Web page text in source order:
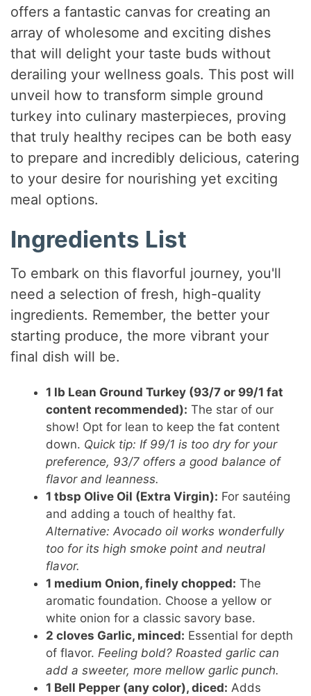
offers a fantastic canvas for creating an
array of wholesome and exciting dishes
that will delight your taste buds without
derailing your wellness goals. This post will
unveil how to transform simple ground
turkey into culinary masterpieces, proving
that truly healthy recipes can be both easy
to prepare and incredibly delicious, catering
to your desire for nourishing yet exciting
meal options.
Ingredients List
To embark on this flavorful journey, you'll
need a selection of fresh, high-quality
ingredients. Remember, the better your
starting produce, the more vibrant your
final dish will be.
1 lb Lean Ground Turkey (93/7 or 99/1 fat
content recommended): The star of our
show! Opt for lean to keep the fat content
down. Quick tip: If 99/1 is too dry for your
preference, 93/7 offers a good balance of
flavor and leanness.
1 tbsp Olive Oil (Extra Virgin): For sautéing
and adding a touch of healthy fat.
Alternative: Avocado oil works wonderfully
too for its high smoke point and neutral
flavor.
1 medium Onion, finely chopped: The
aromatic foundation. Choose a yellow or
white onion for a classic savory base.
2 cloves Garlic, minced: Essential for depth
of flavor.Feeling bold? Roasted garlic can
add a sweeter, more mellow garlic punch.
1 Bell Pepper (any color), diced: Adds